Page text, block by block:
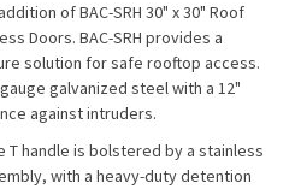
of BAC-SRH 30" x 30" Roof
Doors. BAC-SRH provides a
solution for safe rooftop access.
galvanized steel with a 12"
against intruders.
T handle is bolstered by a stainless
with a heavy-duty detention